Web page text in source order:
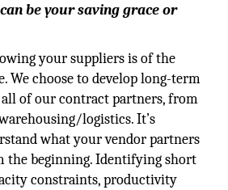
be your saving grace or
your suppliers is of the
We choose to develop long-term
of our contract partners, from
logistics. It’s
what your vendor partners
the beginning. Identifying short
constraints, productivity